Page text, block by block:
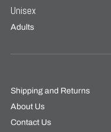
Unisex
Adults
Shipping and Returns
About Us
Contact Us